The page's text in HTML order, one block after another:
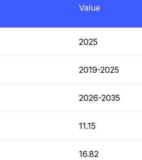
Value
2025
2019-2025
2026-2035
11.15
16.82